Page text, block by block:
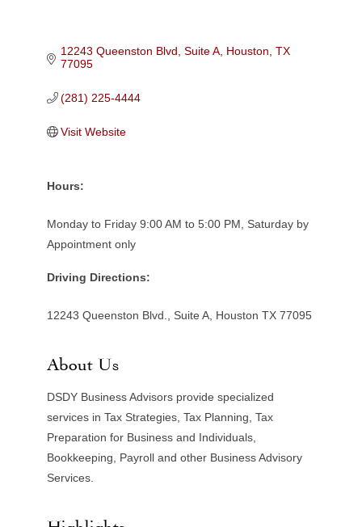
12243 Queenston Blvd, Suite A Houston TX
77095
(281) 225-4444
Visit Website
Hours:
Monday to Friday 9:00 AM to 5:00 PM, Saturday by
Appointment only
Driving Directions:
12243 Queenston Blvd., Suite A, Houston TX 77095
About Us
DSDY Business Advisors provide specialized
services in Tax Strategies, Tax Planning, Tax
Preparation for Business and Individuals,
Bookkeeping, Payroll and other Business Advisory
Services.
Highlights